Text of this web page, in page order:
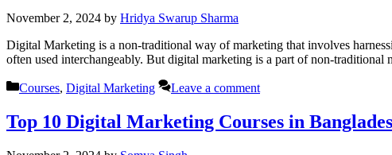
November 2, 2024 by Hridya Swarup Sharma
Digital Marketing is a non-traditional way of marketing that involves
often used interchangeably. But digital marketing is a part of non-
Categories
Courses, Digital Marketing Leave a comment
Top 10 Digital Marketing Courses in